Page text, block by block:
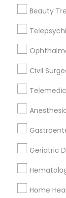
Beauty
Civil
Geriatric
Home
Druid Hills, AL
Fountain
Norwood, AL
Avondale, AL
North
Highland
Five Points
ENT
Birmingham,
Alabaster, AL
Madison, AL